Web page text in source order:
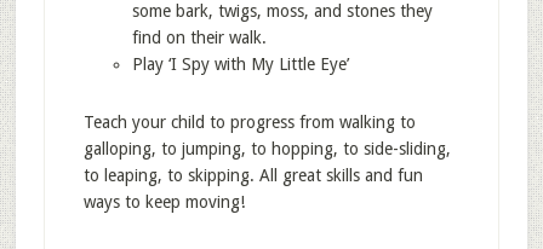
some bark, twigs, moss, and stones they
find on their walk.
Play ‘I Spy with My Little Eye’
Teach your child to progress from walking to
galloping, to jumping, to hopping, to side-sliding,
to leaping, to skipping. All great skills and fun
ways to keep moving!